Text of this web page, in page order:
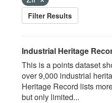
Filter Results
Industrial Heritage
This is a points dataset
over 9,000 industrial
Heritage Record lists
but only limited...